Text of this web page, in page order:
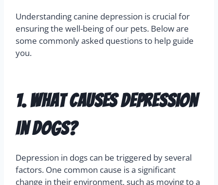
Frequently Asked
Questions
ensuring the well-being of our pets. Below are
some commonly asked questions to help guide
you.
1. What causes depression